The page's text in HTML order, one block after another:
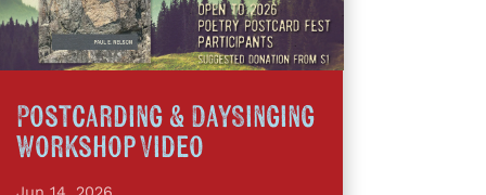
Postcarding & DaySinging
Workshop Video